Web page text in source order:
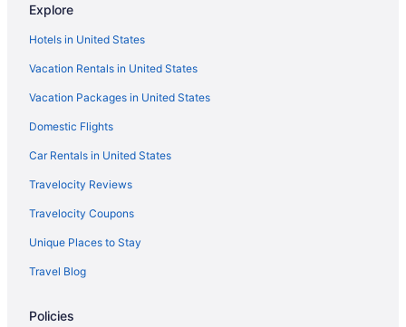
Resorts in Ghent
Hotels in Ghent
Resorts in Pipestem
Hotels near Pipestem State Park
Agritourism in Princeton
Apartments in Princeton
Bedandbreakfast in Princeton
Cabins in Princeton
Guesthouses in Princeton
Hampton Inn Princeton
Explore
Hotels in United States
Vacation Rentals in United States
Vacation Packages in United States
Domestic Flights
Car Rentals in United States
Travelocity Reviews
Travelocity Coupons
Unique Places to Stay
Travel Blog
Policies